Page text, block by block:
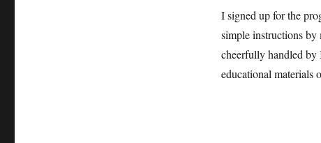
I signed up for the
simple instructions by
cheerfully handled
educational materials